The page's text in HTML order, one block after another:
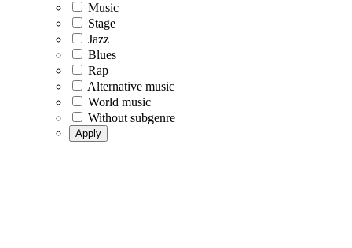
Music
Stage
Jazz
Blues
Rap
Alternative music
World music
Without subgenre
Apply